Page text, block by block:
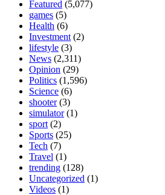
Featured (5,077)
games (5)
Health (6)
Investment (2)
lifestyle (3)
News (2,311)
Opinion (29)
Politics (1,596)
Science (6)
shooter(3)
simulator(1)
sport (2)
Sports (25)
Tech (7)
Travel (1)
trending (128)
Uncategorized (1)
Videos (1)